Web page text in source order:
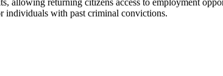
individuals with past criminal convictions.